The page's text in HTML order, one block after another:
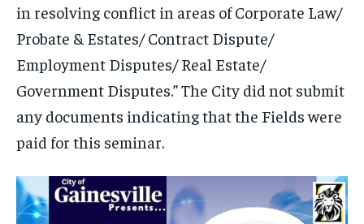
in resolving conflict in areas of Corporate Law/
Probate & Estates/ Contract Dispute/
Employment Disputes/ Real Estate/
Government Disputes.” The City did not submit
any documents indicating that the Fields were
paid for this seminar.